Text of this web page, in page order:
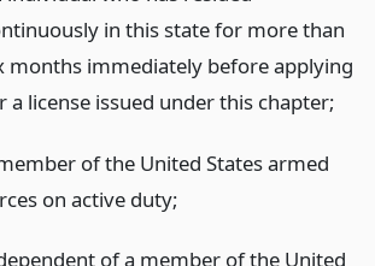
in this state for more than
months immediately before applying
a license issued under this chapter;
of the United States armed
on active duty;
of a member of the United